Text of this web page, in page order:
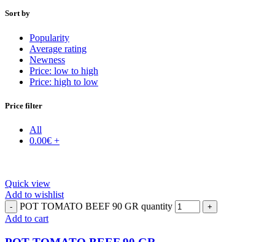
Sort by
Popularity
Average rating
Newness
Price: low to high
Price: high to low
Price filter
All
0.00€ +
Quick view
Add to wishlist
POT TOMATO BEEF 90 GR quantity
Add to cart